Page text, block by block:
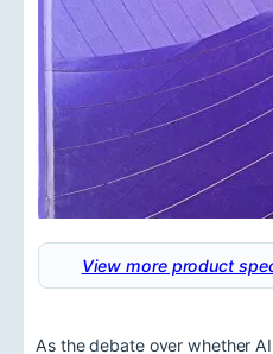
View more product
As the debate over whether